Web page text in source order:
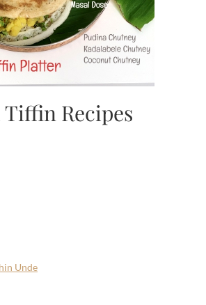
Tiffin Recipes
Unde